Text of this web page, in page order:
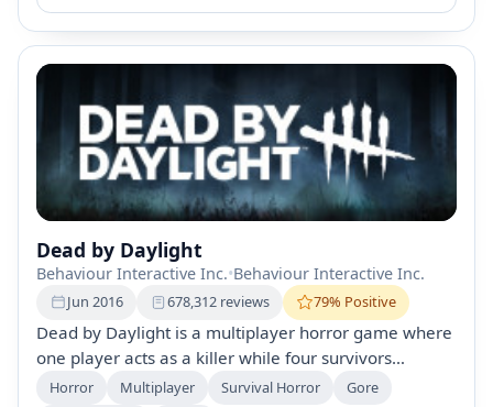
Dead by Daylight
Behaviour Interactive Inc.•Behaviour Interactive Inc.
Jun 2016 678,312 reviews 79% Positive
Dead by Daylight is a multiplayer horror game where
one player acts as a killer while four survivors
attempt to escape. Featuring procedurally generated
Horror Multiplayer Survival Horror Gore